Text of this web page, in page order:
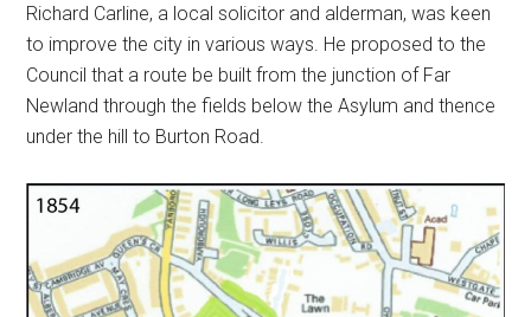
Richard Carline, a local solicitor and alderman, was keen
to improve the city in various ways. He proposed to the
Council that a route be built from the junction of Far
Newland through the fields below the Asylum and thence
under the hill to Burton Road.